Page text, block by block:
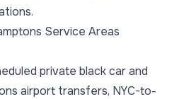
Service Areas
private black car and
airport transfers, NYC-to-